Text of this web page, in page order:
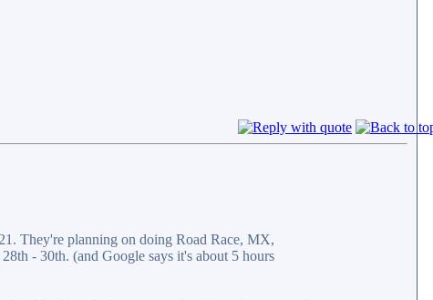
They're planning on doing Road Race, MX,
- 30th. (and Google says it's about 5 hours